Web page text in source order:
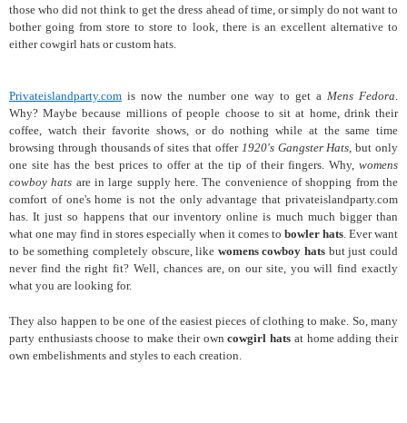
those who did not think to get the dress ahead of time, or simply do not want to
bother going from store to store to look, there is an excellent alternative to
either cowgirl hats or custom hats.
Privateislandparty.comis now the number one way to get aMens Fedora.
Why? Maybe because millions of people choose to sit at home, drink their
coffee, watch their favorite shows, or do nothing while at the same time
browsing through thousands of sites that offer 1920's Gangster Hats, but only
one site has the best prices to offer at the tip of their fingers. Why,womens
cowboy hats are in large supply here. The convenience of shopping from the
comfort of one's home is not the only advantage that privateislandparty.com
has. It just so happens that our inventory online is much much bigger than
what one may find in stores especially when it comes tobowler hats. Ever want
to be something completely obscure, like womens cowboy hats but just could
never find the right fit? Well, chances are, on our site, you will find exactly
what you are looking for.
They also happen to be one of the easiest pieces of clothing to make. So, many
party enthusiasts choose to make their owncowgirl hats at home adding their
own embelishments and styles to each creation.